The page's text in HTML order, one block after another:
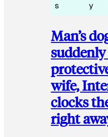
s
y
Man’s
wife,
clocks
right